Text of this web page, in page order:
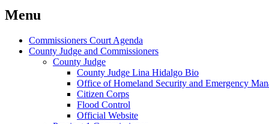
Menu
Commissioners Court Agenda
County Judge and Commissioners
County Judge
County Judge Lina Hidalgo Bio
Office of Homeland Security and Emergency
Citizen Corps
Flood Control
Official Website